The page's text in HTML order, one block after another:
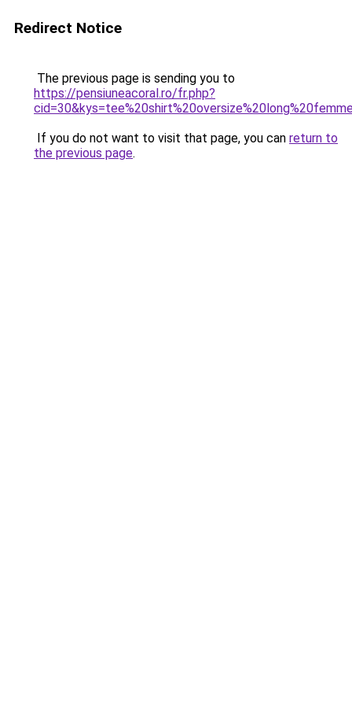
Redirect Notice
The previous page is sending you to
https://pensiuneacoral.ro/fr.php?
If you do not want to visit that page, you can return to
the previous page.